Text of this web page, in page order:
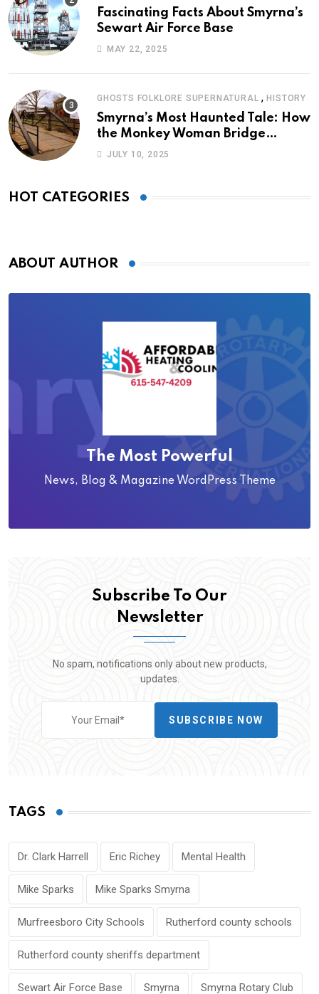
Fascinating Facts About Smyrna’s
Sewart Air Force Base
MAY 22, 2025
GHOSTS FOLKLORE SUPERNATURAL ,HISTORY
Smyrna’s Most Haunted Tale: How
the Monkey Woman Bridge
Became Local Folklore
JULY 10, 2025
HOT CATEGORIES
ABOUT AUTHOR
The Most Powerful
News, Blog & Magazine WordPress Theme
Subscribe To Our
Newsletter
No spam, notifications only about new products,
updates.
SUBSCRIBE NOW
TAGS
Dr. Clark Harrell Eric Richey Mental Health
Mike Sparks Mike Sparks Smyrna
Murfreesboro City Schools Rutherford county schools
Rutherford county sheriffs department
Sewart Air Force Base Smyrna Smyrna Rotary Club